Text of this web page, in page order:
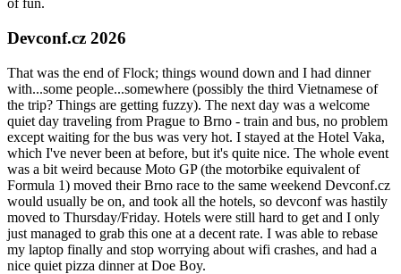
of fun.
Devconf.cz 2026
That was the end of Flock; things wound down and I had dinner
with...some people...somewhere (possibly the third Vietnamese of
the trip? Things are getting fuzzy). The next day was a welcome
quiet day traveling from Prague to Brno - train and bus, no problem
except waiting for the bus was very hot. I stayed at the Hotel Vaka,
which I've never been at before, but it's quite nice. The whole event
was a bit weird because Moto GP (the motorbike equivalent of
Formula 1) moved their Brno race to the same weekend Devconf.cz
would usually be on, and took all the hotels, so devconf was hastily
moved to Thursday/Friday. Hotels were still hard to get and I only
just managed to grab this one at a decent rate. I was able to rebase
my laptop finally and stop worrying about wifi crashes, and had a
nice quiet pizza dinner at Doe Boy.